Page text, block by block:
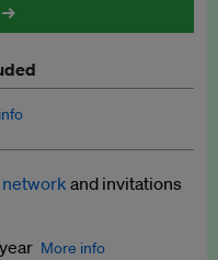
→
and policy
network and invitations
More info